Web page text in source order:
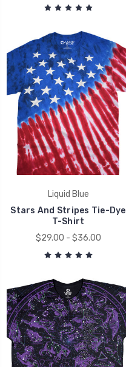
Liquid Blue
Stars And Stripes Tie-Dye
T-Shirt
$29.00 - $36.00